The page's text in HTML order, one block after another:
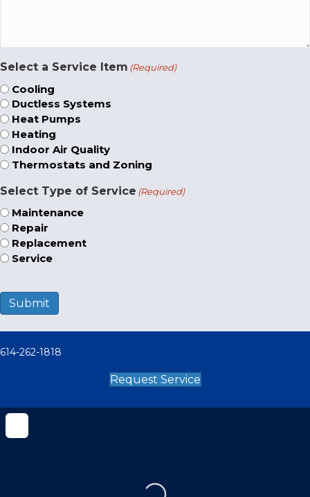
Select a Service Item (Required)
Cooling
Ductless Systems
Heat Pumps
Heating
Indoor Air Quality
Thermostats and Zoning
Select Type of Service (Required)
Maintenance
Repair
Replacement
Service
Submit
614-262-1818
Request Service
Loading...